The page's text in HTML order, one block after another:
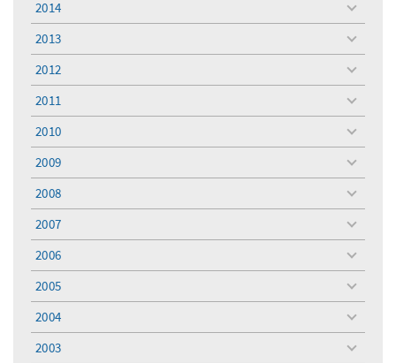
2014
toggle
menu
2013
toggle
menu
2012
toggle
menu
2011
toggle
menu
2010
toggle
menu
2009
toggle
menu
2008
toggle
menu
2007
toggle
menu
2006
toggle
menu
2005
toggle
menu
2004
toggle
menu
2003
toggle